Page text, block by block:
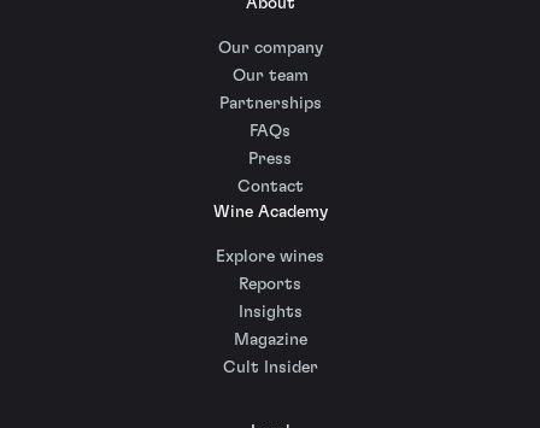
About
Our company
Our team
Partnerships
FAQs
Press
Contact
Wine Academy
Explore wines
Reports
Insights
Magazine
Cult Insider